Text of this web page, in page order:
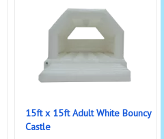
15ft x 15ft Adult White Bouncy
Castle